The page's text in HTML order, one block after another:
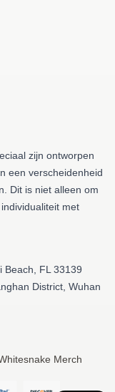
zijn ontworpen
een verscheidenheid
Dit is niet alleen om
met
Beach, FL 33139
District, Wuhan
Merch